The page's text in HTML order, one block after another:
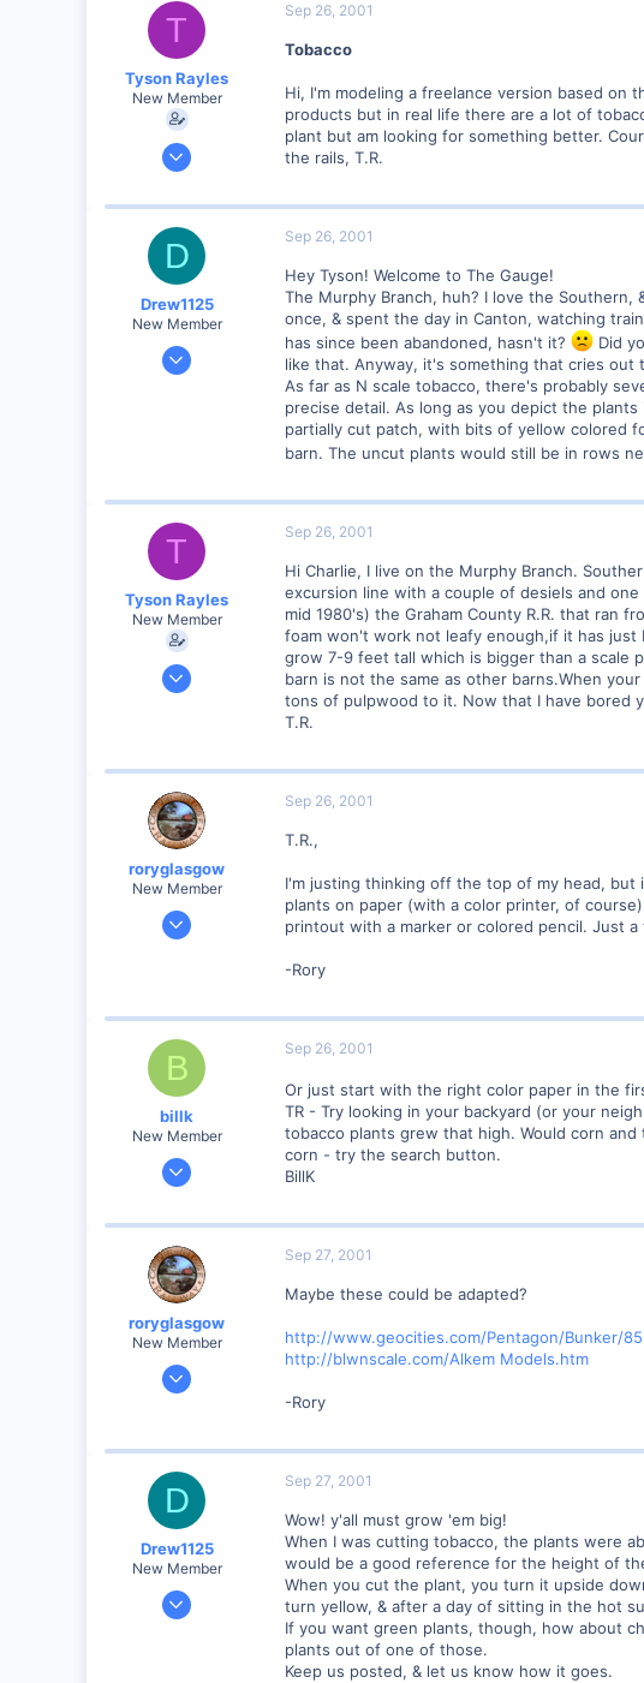
Marion, IA, USA
T
Tyson Rayles
New Member
Sep 25, 2001
0
Visit site
Sep 26, 2001
Tobacco
Hi, I'm modeling a freelance version based on
products but in real life there are a lot of
plant but am looking for something better.
the rails, T.R.
D
Drew1125
New Member
Jan 28, 2001
Sep 26, 2001
Hey Tyson! Welcome to The Gauge!
The Murphy Branch, huh? I love the
once, & spent the day in Canton, watching
has since been abandoned, hasn't it?
Did
like that. Anyway, it's something that cries out
As far as N scale tobacco, there's probably
precise detail. As long as you depict the
partially cut patch, with bits of yellow colored
barn. The uncut plants would still be in rows
T
Tyson Rayles
New Member
Sep 25, 2001
Sep 26, 2001
Hi Charlie, I live on the Murphy Branch.
excursion line with a couple of desiels and
mid 1980's) the Graham County R.R. that ran
foam won't work not leafy enough,if it has
grow 7-9 feet tall which is bigger than a scale
barn is not the same as other barns.When
tons of pulpwood to it. Now that I have bored
T.R.
roryglasgow
New Member
Jun 3, 2001
web.wt.net
Sep 26, 2001
T.R.,
I'm justing thinking off the top of my head,
plants on paper (with a color printer, of
printout with a marker or colored pencil. Just
-Rory
B
billk
New Member
Jun 12, 2001
0
Marion, IA, USA
Sep 26, 2001
Or just start with the right color paper in the
TR - Try looking in your backyard (or your
tobacco plants grew that high. Would corn
corn - try the search button.
BillK
roryglasgow
New Member
Jun 3, 2001
57
web.wt.net
Sep 27, 2001
Maybe these could be adapted?
http://www.geocities.com/Pentagon/Bunker/
http://blwnscale.com/Alkem Models.htm
-Rory
D
Drew1125
New Member
Jan 28, 2001
Sep 27, 2001
Wow! y'all must grow 'em big!
When I was cutting tobacco, the plants were
would be a good reference for the height of
When you cut the plant, you turn it upside
turn yellow, & after a day of sitting in the hot
If you want green plants, though, how about
plants out of one of those.
Keep us posted, & let us know how it goes.